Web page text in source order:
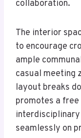
collaboration.
The interior
to encourage
ample
casual meeting
layout breaks
promotes a
seamlessly on